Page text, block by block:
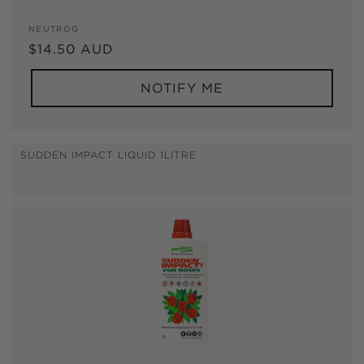
Vendor:
NEUTROG
Regular
price
$14.50 AUD
NOTIFY ME
SUDDEN IMPACT LIQUID 1LITRE